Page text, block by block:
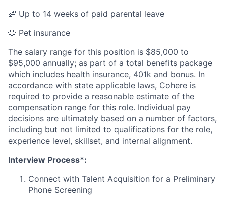
👶 Up to 14 weeks of paid parental leave
🐶 Pet insurance
The salary range for this position is $85,000 to
$95,000 annually; as part of a total benefits package
which includes health insurance, 401k and bonus. In
accordance with state applicable laws, Cohere is
required to provide a reasonable estimate of the
compensation range for this role. Individual pay
decisions are ultimately based on a number of factors,
including but not limited to qualifications for the role,
experience level, skillset, and internal alignment.
Interview Process*:
Connect with Talent Acquisition for a Preliminary
Phone Screening